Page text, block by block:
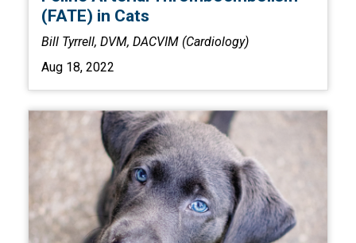
(FATE) in Cats
Bill Tyrrell, DVM, DACVIM (Cardiology)
Aug 18, 2022